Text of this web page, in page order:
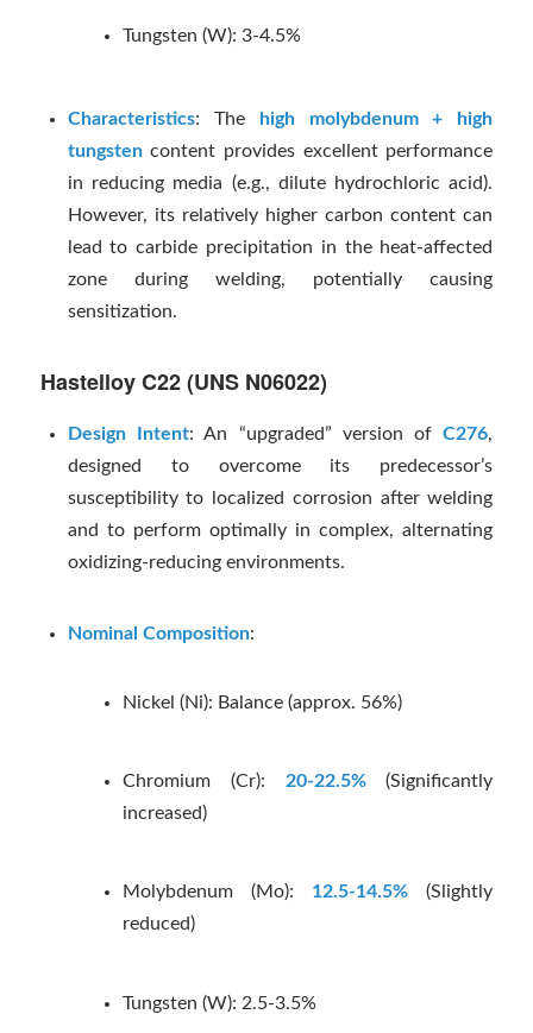
Tungsten (W): 3-4.5%
Characteristics: The
high molybdenum + high
tungstencontent provides excellent performance
in reducing media (e.g., dilute hydrochloric acid).
However, its relatively higher carbon content can
lead to carbide precipitation in the heat-affected
zone during welding, potentially causing
sensitization.
Hastelloy C22 (UNS N06022)
Design Intent: An “upgraded” version ofC276,
designed to overcome its predecessor’s
susceptibility to localized corrosion after welding
and to perform optimally in complex, alternating
oxidizing-reducing environments.
Nominal Composition:
Nickel (Ni): Balance (approx. 56%)
Chromium (Cr): 20-22.5%(Significantly
increased)
Molybdenum (Mo): 12.5-14.5% (Slightly
reduced)
Tungsten (W): 2.5-3.5%